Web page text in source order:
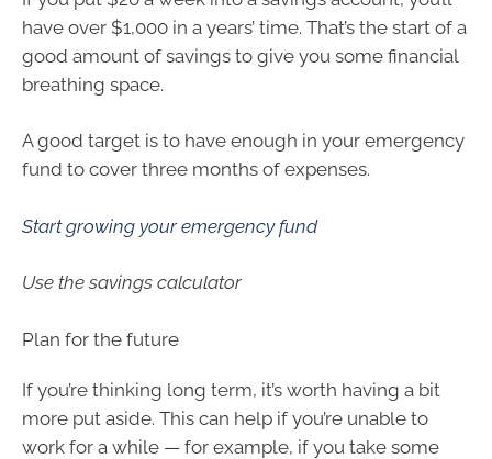
have over $1,000 in a years’ time. That’s the start of a
good amount of savings to give you some financial
breathing space.
A good target is to have enough in your emergency
fund to cover three months of expenses.
Start growing your emergency fund
Use the savings calculator
Plan for the future
If you’re thinking long term, it’s worth having a bit
more put aside. This can help if you’re unable to
work for a while — for example, if you take some